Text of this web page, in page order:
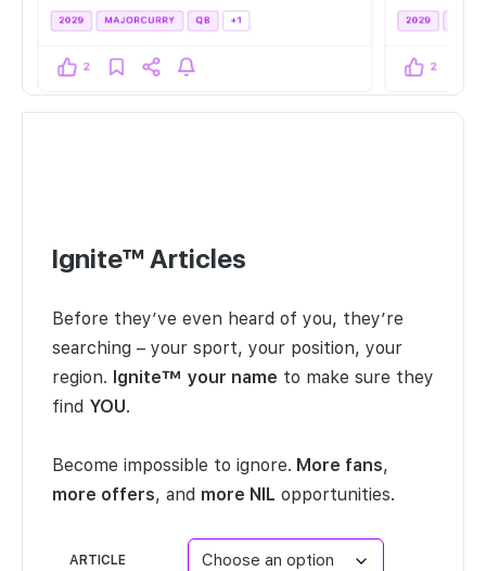
Ignite™ Articles
Before they’ve even heard of you, they’re
searching – your sport, your position, your
region. Ignite™ your name to make sure they
find YOU.
Become impossible to ignore. More fans,
more offers, and more NIL opportunities.
ARTICLE